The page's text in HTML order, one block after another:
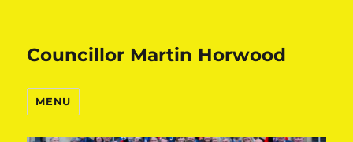
Councillor Martin Horwood
MENU